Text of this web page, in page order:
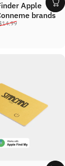
Apple
brands